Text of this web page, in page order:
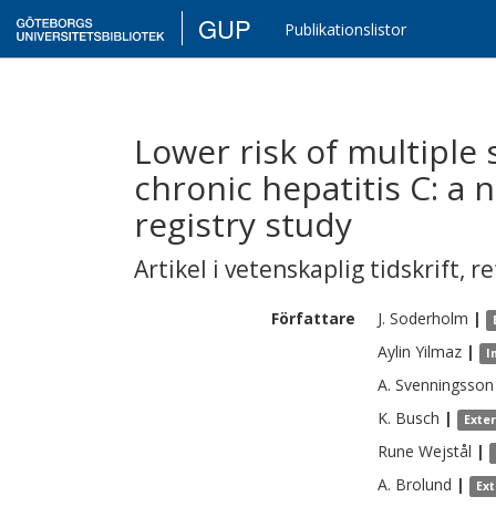
GUP Publikationslistor
Lower risk of multiple
chronic hepatitis C: a
registry study
Artikel i vetenskaplig tidskrift,
Författare J. Soderholm |
Aylin Yilmaz |
A. Svenningsson
K. Busch |
Rune Wejstål |
A. Brolund |